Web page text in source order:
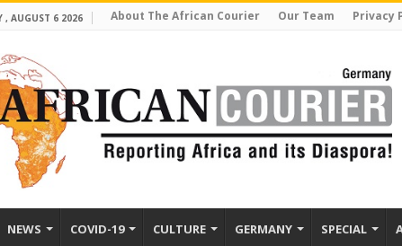
, AUGUST 6 2026 About The African Courier Our Team Privacy
NEWS COVID-19 CULTURE GERMANY SPECIAL